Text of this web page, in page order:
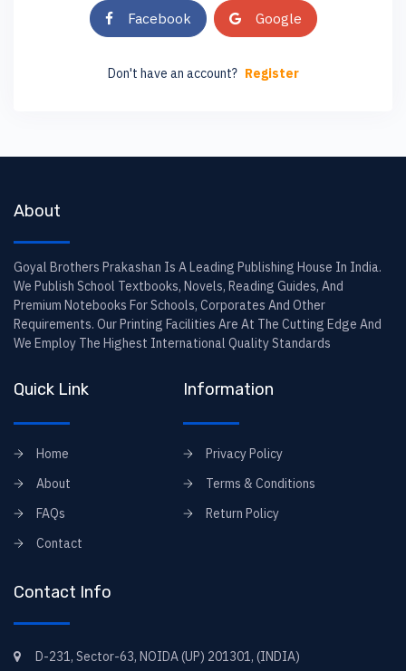
Facebook Google
Don't have an account? Register
About
Goyal Brothers Prakashan Is A Leading Publishing House In India.
We Publish School Textbooks, Novels, Reading Guides, And
Premium Notebooks For Schools, Corporates And Other
Requirements. Our Printing Facilities Are At The Cutting Edge And
We Employ The Highest International Quality Standards
Quick Link
Home
About
FAQs
Contact
Information
Privacy Policy
Terms & Conditions
Return Policy
Contact Info
D-231, Sector-63, NOIDA (UP) 201301, (INDIA)